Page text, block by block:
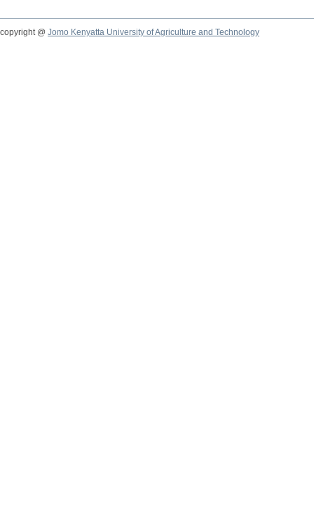
copyright @ Jomo Kenyatta University of Agriculture and Technology